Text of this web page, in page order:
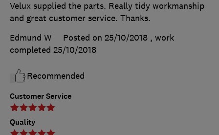
Customer Service
Quality
Velux supplied the parts. Really tidy workmanship
and great customer service. Thanks.
Edmund W
Posted on 25/10/2018 , work
completed 25/10/2018
Recommended